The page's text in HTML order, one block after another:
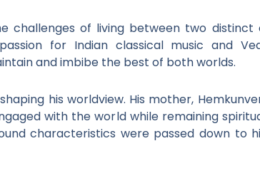
challenges of living between two distinct
for Indian classical music and
and imbibe the best of both worlds.
his worldview. His mother,
with the world while remaining
characteristics were passed down to